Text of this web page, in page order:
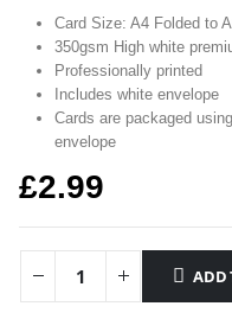
Card Size: A4 Folded to
350gsm High white
Professionally printed
Includes white envelope
Cards are packaged
envelope
£2.99
ADD